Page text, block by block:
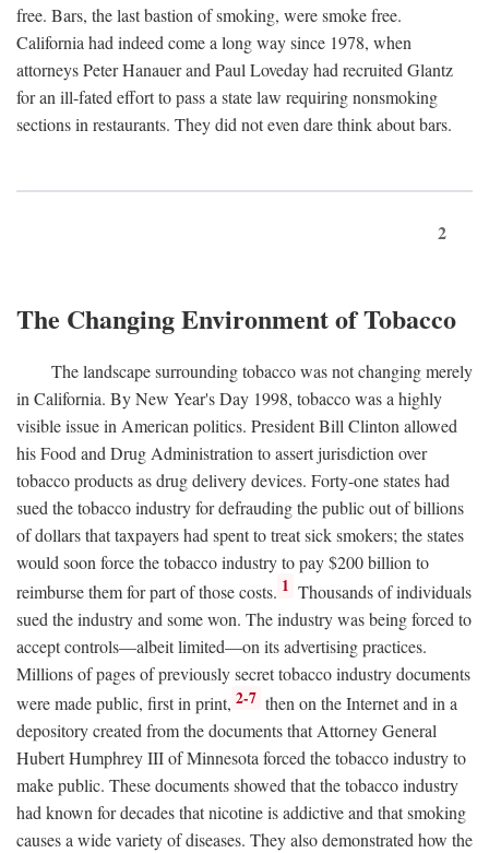
free. Bars, the last bastion of smoking, were smoke free.
California had indeed come a long way since 1978, when
attorneys Peter Hanauer and Paul Loveday had recruited Glantz
for an ill-fated effort to pass a state law requiring nonsmoking
sections in restaurants. They did not even dare think about bars.
2
The Changing Environment of Tobacco
The landscape surrounding tobacco was not changing merely
in California. By New Year's Day 1998, tobacco was a highly
visible issue in American politics. President Bill Clinton allowed
his Food and Drug Administration to assert jurisdiction over
tobacco products as drug delivery devices. Forty-one states had
sued the tobacco industry for defrauding the public out of billions
of dollars that taxpayers had spent to treat sick smokers; the states
would soon force the tobacco industry to pay $200 billion to
reimburse them for part of those costs. 1 Thousands of individuals
sued the industry and some won. The industry was being forced to
accept controls—albeit limited—on its advertising practices.
Millions of pages of previously secret tobacco industry documents
were made public, first in print, 2-7 then on the Internet and in a
depository created from the documents that Attorney General
Hubert Humphrey III of Minnesota forced the tobacco industry to
make public. These documents showed that the tobacco industry
had known for decades that nicotine is addictive and that smoking
causes a wide variety of diseases. They also demonstrated how the